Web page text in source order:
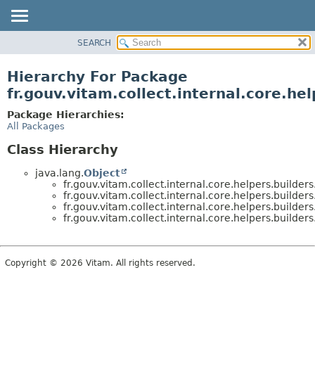
CLASS
TREE
DEPRECATED
SEARCH
Hierarchy For Package
Package Hierarchies:
All Packages
Class Hierarchy
java.lang.Object
Copyright © 2026 Vitam. All rights reserved.